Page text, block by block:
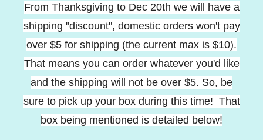
From Thanksgiving to Dec 20th we will have a
shipping "discount", domestic orders won't pay
over $5 for shipping (the current max is $10).
That means you can order whatever you'd like
and the shipping will not be over $5. So, be
sure to pick up your box during this time! That
box being mentioned is detailed below!